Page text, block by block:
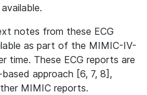
notes from these ECG
as part of the MIMIC-IV-
time. These ECG reports are
approach [6, 7, 8],
MIMIC reports.